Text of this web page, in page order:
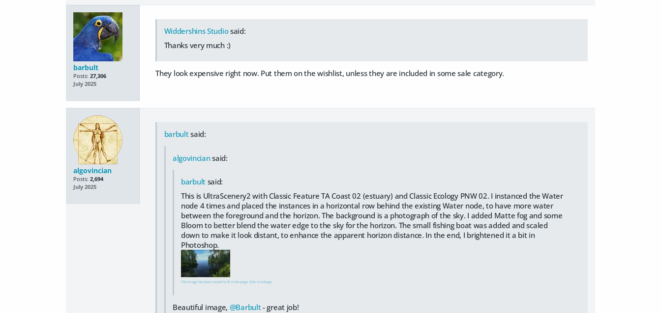
barbult
Posts: 27,306
July 2025
Widdershins Studiosaid:
Thanks very much :)
They look expensive right now. Put them on the wishlist, unless they are included in some sale category.
algovincian
Posts: 2,694
July 2025
barbultsaid:
algovinciansaid:
barbultsaid:
This is UltraScenery2 with Classic Feature TA Coast 02 (estuary) and Classic Ecology PNW 02. I instanced the Water
node 4 times and placed the instances in a horizontal row behind the existing Water node, to have more water
between the foreground and the horizon. The background is a photograph of the sky. I added Matte fog and some
Bloom to better blend the water edge to the sky for the horizon. The small fishing boat was added and scaled
down to make it look distant, to enhance the apparent horizon distance. In the end, I brightened it a bit in
Photoshop.
This image has been resized to fit in the page. Click to enlarge.
Beautiful image, @Barbult- great job!